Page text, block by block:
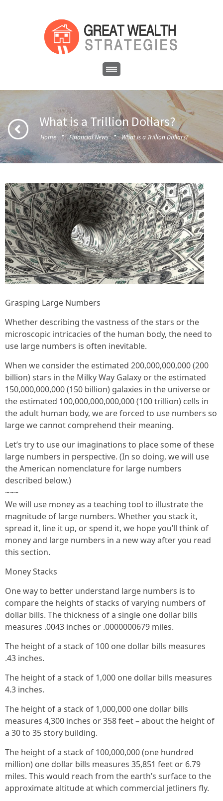
What is a Trillion Dollars?
Home · Financial News · What is a Trillion Dollars?
Grasping Large Numbers
Whether describing the vastness of the stars or the
microscopic intricacies of the human body, the need to
use large numbers is often inevitable.
When we consider the estimated 200,000,000,000 (200
billion) stars in the Milky Way Galaxy or the estimated
150,000,000,000 (150 billion) galaxies in the universe or
the estimated 100,000,000,000,000 (100 trillion) cells in
the adult human body, we are forced to use numbers so
large we cannot comprehend their meaning.
Let’s try to use our imaginations to place some of these
large numbers in perspective. (In so doing, we will use
the American nomenclature for large numbers
described below.)
~~~
We will use money as a teaching tool to illustrate the
magnitude of large numbers. Whether you stack it,
spread it, line it up, or spend it, we hope you’ll think of
money and large numbers in a new way after you read
this section.
Money Stacks
One way to better understand large numbers is to
compare the heights of stacks of varying numbers of
dollar bills. The thickness of a single one dollar bills
measures .0043 inches or .0000000679 miles.
The height of a stack of 100 one dollar bills measures
.43 inches.
The height of a stack of 1,000 one dollar bills measures
4.3 inches.
The height of a stack of 1,000,000 one dollar bills
measures 4,300 inches or 358 feet – about the height of
a 30 to 35 story building.
The height of a stack of 100,000,000 (one hundred
million) one dollar bills measures 35,851 feet or 6.79
miles. This would reach from the earth’s surface to the
approximate altitude at which commercial jetliners fly.